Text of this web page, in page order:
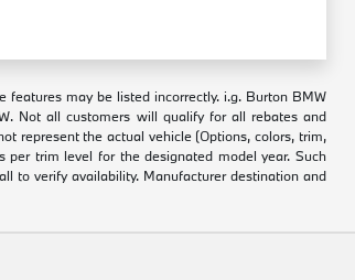
may be listed incorrectly. i.g. Burton BMW
Not all customers will qualify for all rebates and
represent the actual vehicle (Options, colors, trim,
per trim level for the designated model year. Such
to verify availability. Manufacturer destination and